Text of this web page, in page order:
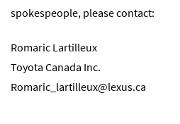
spokespeople, please contact:
Romaric Lartilleux
Toyota Canada Inc.
Romaric_lartilleux@lexus.ca